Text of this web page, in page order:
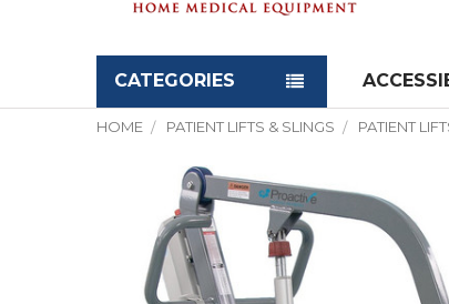
Navigation menu
CATEGORIES
HOME PATIENT LIFTS & SLINGS PATIENT